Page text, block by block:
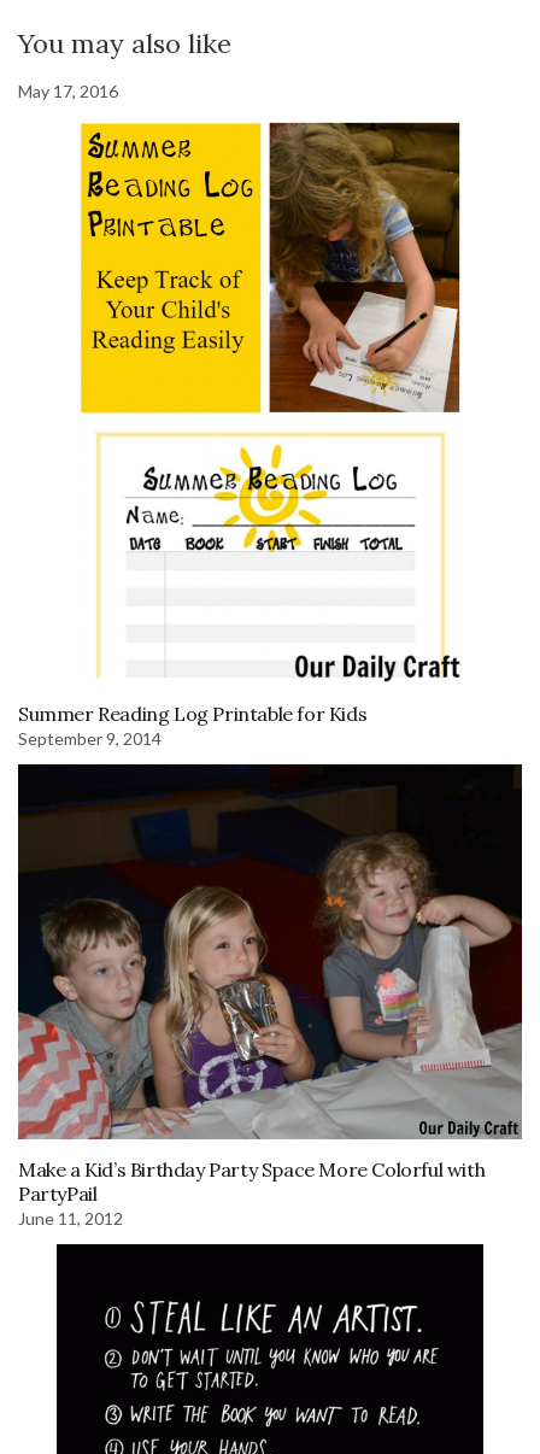
You may also like
May 17, 2016
Summer Reading Log Printable for Kids
September 9, 2014
Make a Kid’s Birthday Party Space More Colorful with
PartyPail
June 11, 2012